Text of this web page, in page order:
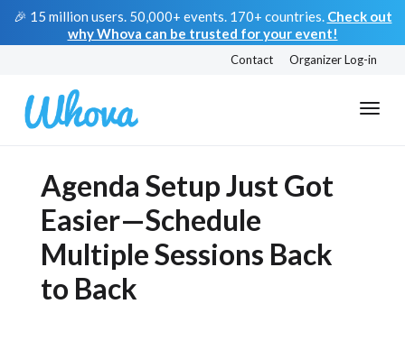
🎉 15 million users. 50,000+ events. 170+ countries. Check out
why Whova can be trusted for your event!
Contact Organizer Log-in
Agenda Setup Just Got
Easier—Schedule
Multiple Sessions Back
to Back